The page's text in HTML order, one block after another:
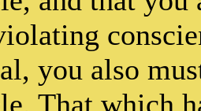
you also
That which